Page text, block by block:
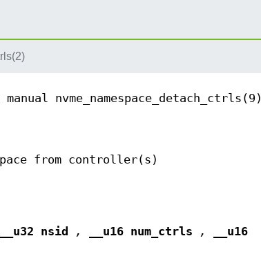
nvme_namespace_detach_ctrls(9)
from controller(s)
__u32 nsid , __u16 num_ctrls ,
__u16